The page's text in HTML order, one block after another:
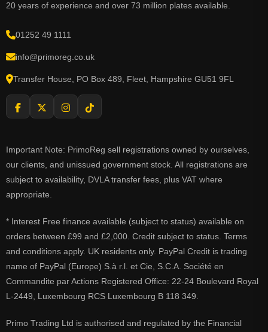
20 years of experience and over 73 million plates available.
01252 49 1111
info@primoreg.co.uk
Transfer House, PO Box 489, Fleet, Hampshire GU51 9FL
Important Note: PrimoReg sell registrations owned by ourselves,
our clients, and unissued government stock. All registrations are
subject to availability, DVLA transfer fees, plus VAT where
appropriate.
* Interest Free finance available (subject to status) available on
orders between £99 and £2,000. Credit subject to status. Terms
and conditions apply. UK residents only. PayPal Credit is trading
name of PayPal (Europe) S.à r.l. et Cie, S.C.A. Société en
Commandite par Actions Registered Office: 22-24 Boulevard Royal
L-2449, Luxembourg RCS Luxembourg B 118 349.
Primo Trading Ltd is authorised and regulated by the Financial